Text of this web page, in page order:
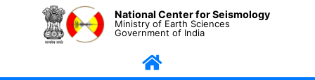
National Center for Seismology
Ministry of Earth Sciences
Government of India